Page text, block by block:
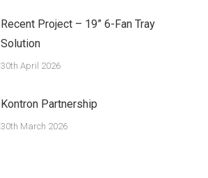
Recent Project – 19” 6-Fan Tray
Solution
30th April 2026
Kontron Partnership
30th March 2026